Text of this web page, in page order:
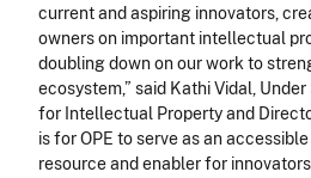
current and aspiring innovators,
owners on important intellectual
doubling down on our work to
ecosystem,” said Kathi Vidal,
for Intellectual Property and
is for OPE to serve as an
resource and enabler for